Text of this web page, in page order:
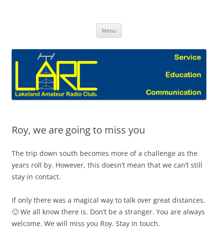
Menu
Roy, we are going to miss you
The trip down south becomes more of a challenge as the
years roll by. However, this doesn’t mean that we can’t still
stay in contact.
If only there was a magical way to talk over great distances.
🙂 We all know there is. Don’t be a stranger. You are always
welcome. We will miss you Roy. Stay in touch.